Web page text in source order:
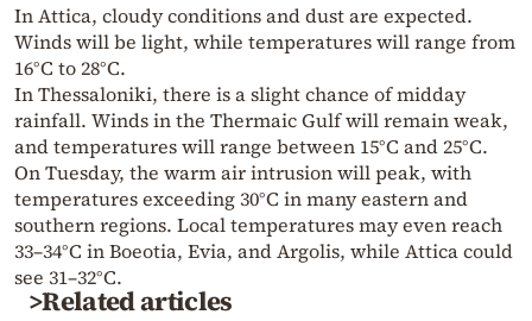
In Attica, cloudy conditions and dust are expected.
Winds will be light, while temperatures will range from
16°C to 28°C.
In Thessaloniki, there is a slight chance of midday
rainfall. Winds in the Thermaic Gulf will remain weak,
and temperatures will range between 15°C and 25°C.
On Tuesday, the warm air intrusion will peak, with
temperatures exceeding 30°C in many eastern and
southern regions. Local temperatures may even reach
33–34°C in Boeotia, Evia, and Argolis, while Attica could
see 31–32°C.
>Related articles